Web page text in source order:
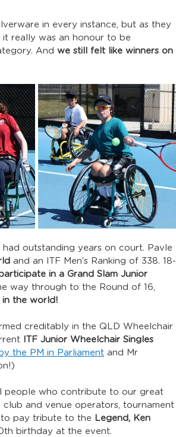
in every instance, but as they
it really was an honour to be
And we still felt like winners on
outstanding years on court. Pavle
and an ITF Men’s Ranking of 338. 18-
in a Grand Slam Junior
way through to the Round of 16,
in the world!
creditably in the QLD Wheelchair
ITF Junior Wheelchair Singles
the PM in Parliament and Mr
people who contribute to our great
and venue operators, tournament
to pay tribute to the Legend, Ken
birthday at the event.